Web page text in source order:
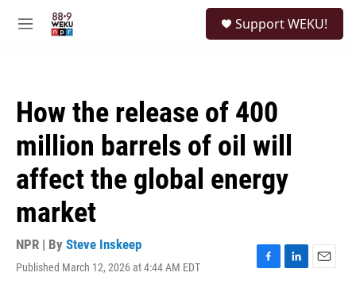
M
Support WEKU!
How the release of 400
million barrels of oil will
affect the global energy
market
NPR | By Steve Inskeep
Published March 12, 2026 at 4:44 AM EDT
F
L
E